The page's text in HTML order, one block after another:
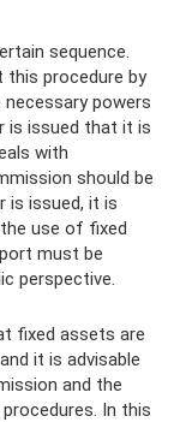
sequence.
this procedure by
powers
is issued that it is
with
should be
is issued, it is
use of fixed
must be
perspective.
fixed assets are
it is advisable
and the
In this